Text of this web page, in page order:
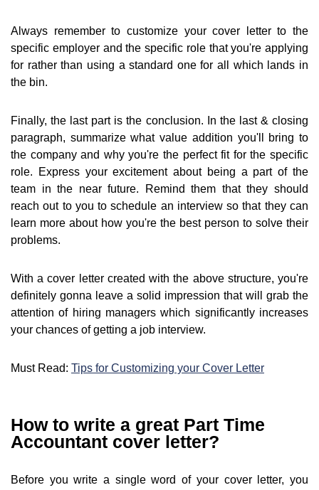
Always remember to customize your cover letter to the
specific employer and the specific role that you're applying
for rather than using a standard one for all which lands in
the bin.
Finally, the last part is the conclusion. In the last & closing
paragraph, summarize what value addition you'll bring to
the company and why you're the perfect fit for the specific
role. Express your excitement about being a part of the
team in the near future. Remind them that they should
reach out to you to schedule an interview so that they can
learn more about how you're the best person to solve their
problems.
With a cover letter created with the above structure, you're
definitely gonna leave a solid impression that will grab the
attention of hiring managers which significantly increases
your chances of getting a job interview.
Must Read: Tips for Customizing your Cover Letter
How to write a great Part Time
Accountant cover letter?
Before you write a single word of your cover letter, you